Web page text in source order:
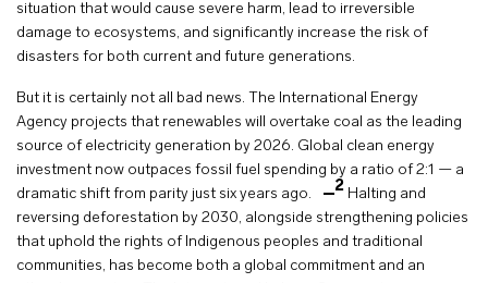
situation that would cause severe harm, lead to irreversible
damage to ecosystems, and significantly increase the risk of
disasters for both current and future generations.
But it is certainly not all bad news. The International Energy
Agency projects that renewables will overtake coal as the leading
source of electricity generation by 2026. Global clean energy
investment now outpaces fossil fuel spending by a ratio of 2:1 — a
dramatic shift from parity just six years ago.
2 Halting and
reversing deforestation by 2030, alongside strengthening policies
that uphold the rights of Indigenous peoples and traditional
communities, has become both a global commitment and an